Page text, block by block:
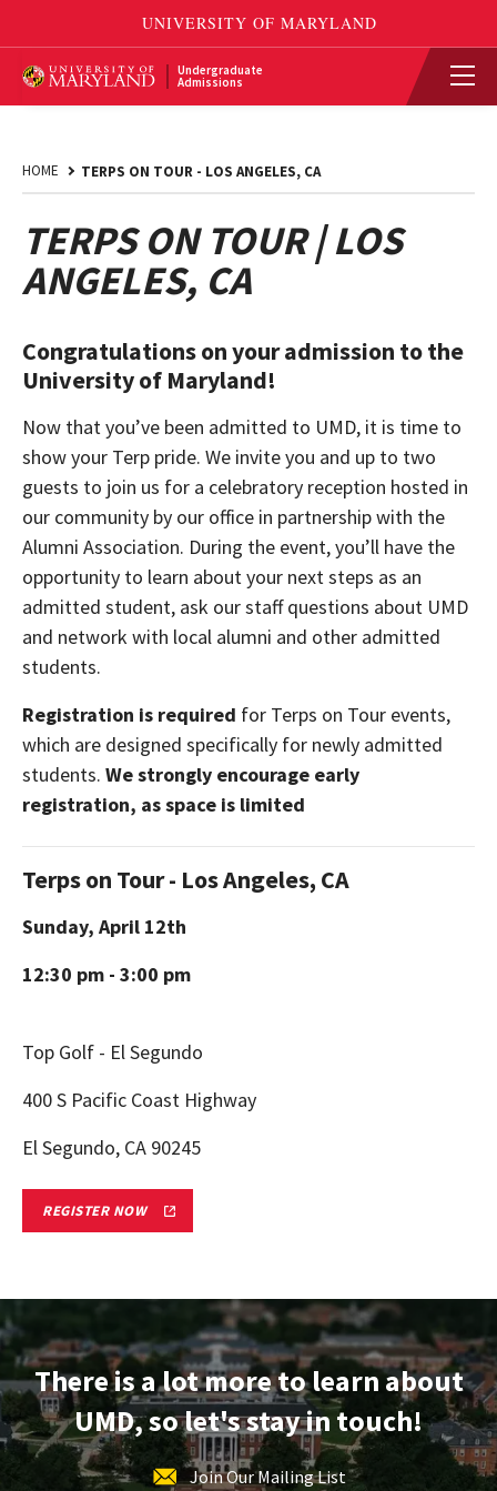
Undergraduate
Admissions
HOME TERPS ON TOUR - LOS ANGELES, CA
TERPS ON TOUR | LOS
ANGELES, CA
Congratulations on your admission to the
University of Maryland!
Now that you’ve been admitted to UMD, it is time to
show your Terp pride. We invite you and up to two
guests to join us for a celebratory reception hosted in
our community by our office in partnership with the
Alumni Association. During the event, you’ll have the
opportunity to learn about your next steps as an
admitted student, ask our staff questions about UMD
and network with local alumni and other admitted
students.
Registration is required for Terps on Tour events,
which are designed specifically for newly admitted
students. We strongly encourage early
registration, as space is limited
Terps on Tour - Los Angeles, CA
Sunday, April 12th
12:30 pm - 3:00 pm
Top Golf - El Segundo
400 S Pacific Coast Highway
El Segundo, CA 90245
REGISTER NOWLOS
ADMITTED
STUDENT
RECEPTION
REGISTRATION
FORM
LINK
There is a lot more to learn about
UMD, so let's stay in touch!
Join Our Mailing List